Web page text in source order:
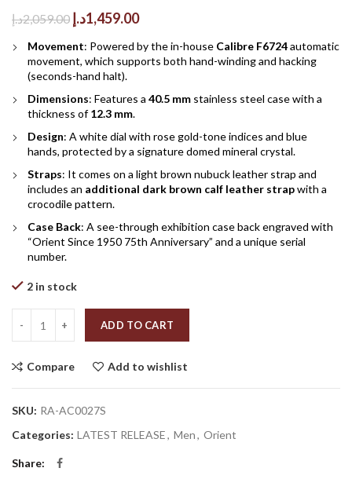
2,059.00د.إ
Original
was:
2,059.00د.إ.
1,459.00د.إ
Current
is:
1,459.00د.إ.
Movement: Powered by the in-house Calibre F6724automatic
movement, which supports both hand-winding and hacking
(seconds-hand halt).
Dimensions: Features a 40.5 mm stainless steel case with a
thickness of12.3 mm.
Design: A white dial with rose gold-tone indices and blue
hands, protected by a signature domed mineral crystal.
Straps: It comes on a light brown nubuck leather strap and
includes an additional dark brown calf leather strapwith a
crocodile pattern.
Case Back: A see-through exhibition case back engraved with
“Orient Since 1950 75th Anniversary” and a unique serial
number.
2 in stock
ADD TO CART
Compare Add to wishlist
SKU: RA-AC0027S
Categories: LATEST RELEASE, Men, Orient
Share